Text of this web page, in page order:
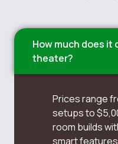
How much does it
theater?
Prices range
setups to
room builds
smart